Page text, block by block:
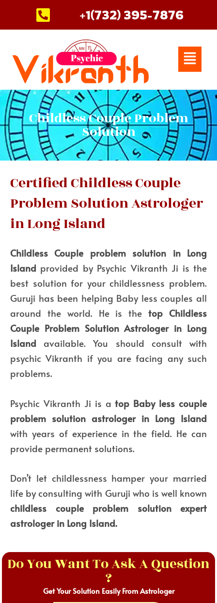
content
+1(732) 395-7876
Menu
Childless Couple Problem
Solution
Certified Childless Couple
Problem Solution Astrologer
in Long Island
Childless Couple problem solution in Long
Island provided by Psychic Vikranth Ji is the
best solution for your childlessness problem.
Guruji has been helping Baby less couples all
around the world. He is thetopChildless
Couple Problem Solution Astrologer in Long
Island available. You should consult with
psychic Vikranth if you are facing any such
problems.
Psychic Vikranth Ji is atop Baby less couple
problem solution astrologer in Long Island
with years of experience in the field. He can
provide permanent solutions.
Don’t let childlessness hamper your married
life by consulting with Guruji who is well known
childless couple problem solution expert
astrologer in Long Island.
Do You Want To Ask A Question
?
Get Your Solution Easily From Astrologer